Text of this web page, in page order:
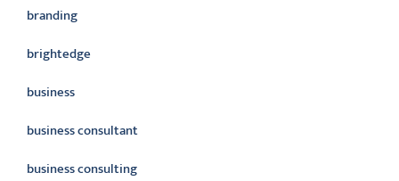
branding
brightedge
business
business consultant
business consulting